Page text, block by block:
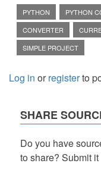
PYTHON PYTHON
CONVERTER
SIMPLE PROJECT
Log in orregisterto
SHARE
Do you have
to share? Submit